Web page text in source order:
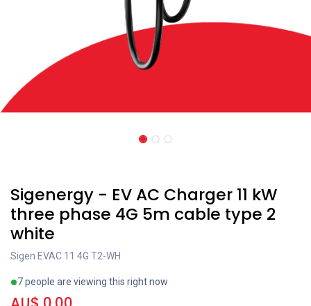
Sigenergy - EV AC Charger 11 kW
three phase 4G 5m cable type 2
white
Sigen EVAC 11 4G T2-WH
7 people are viewing this right now